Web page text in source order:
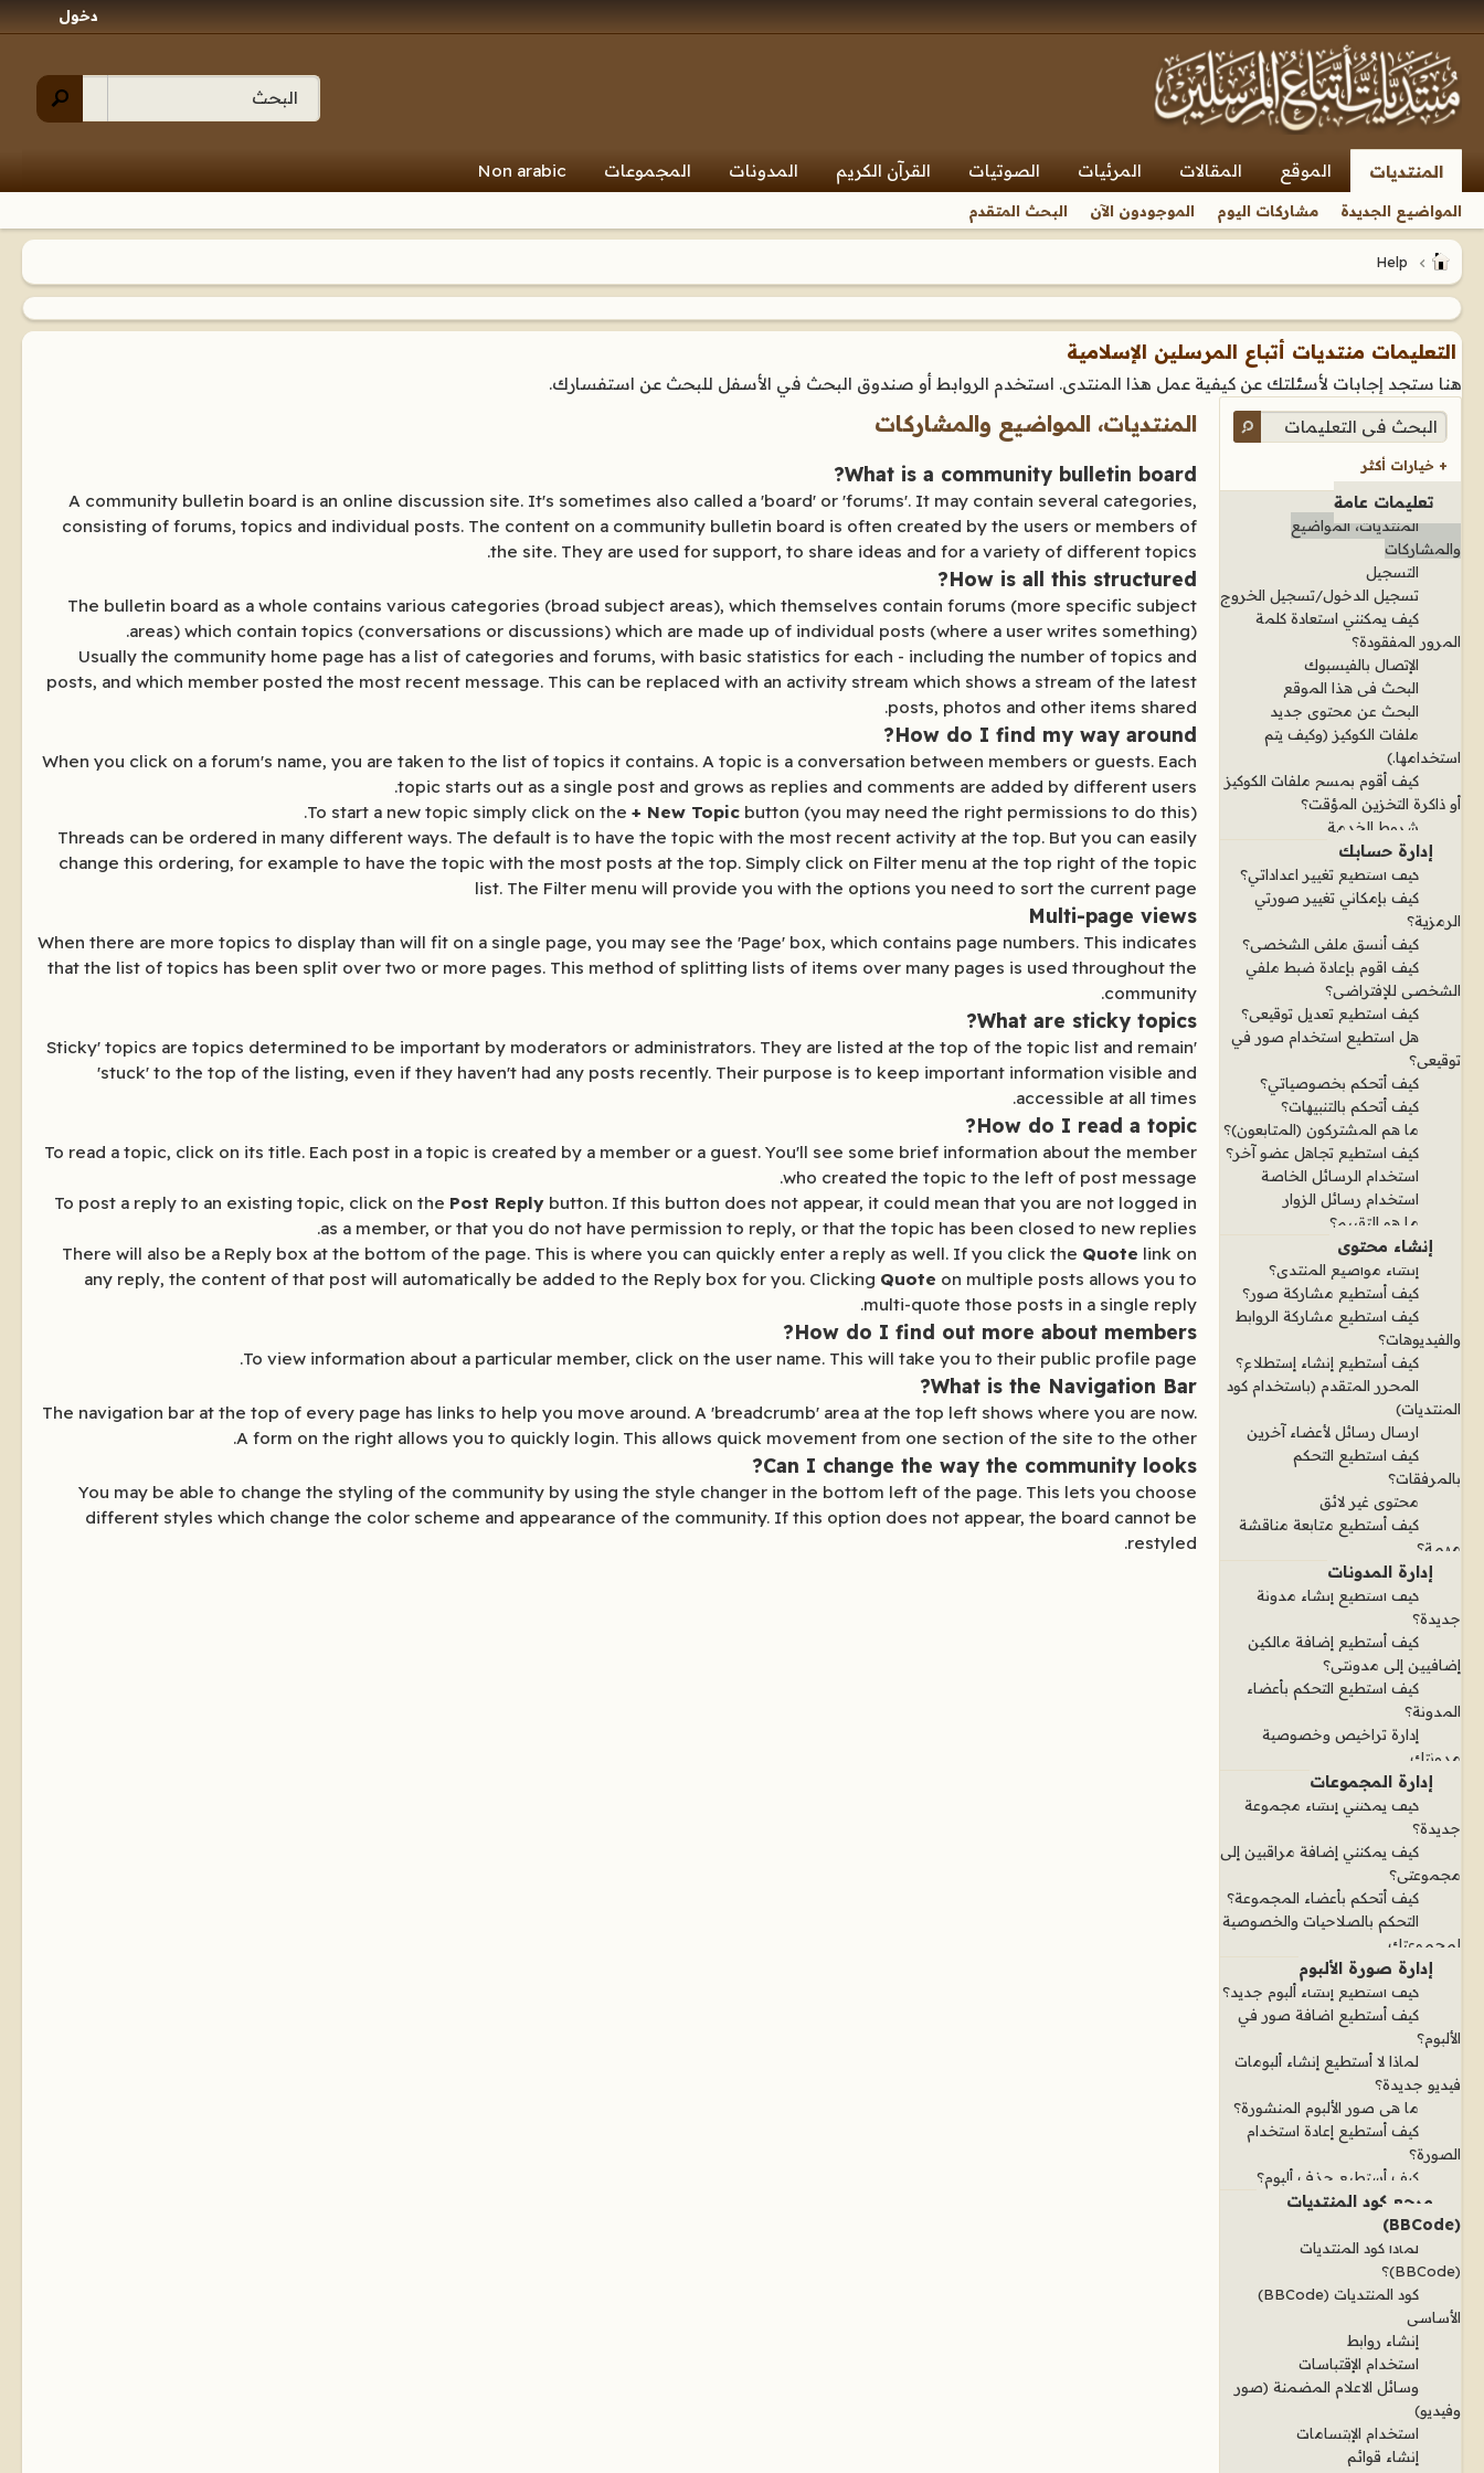
دخول
المنتديات الموقع المقالات المرئيات الصوتيات القرآن الكريم المدونات المجموعات Non arabic
المواضيع الجديدة مشاركات اليوم الموجودون الآن البحث المتقدم
التعليمات منتديات أتباع المرسلين الإسلامية
هنا ستجد إجابات لأسئلتك عن كيفية عمل هذا المنتدى. استخدم الروابط أو صندوق البحث في الأسفل للبحث عن استفسارك.
+ خيارات أكثر
تعليمات عامة
المنتديات، المواضيع
والمشاركات
التسجيل
تسجيل الدخول/تسجيل الخروج
كيف يمكنني استعادة كلمة
المرور المفقودة؟
الإتصال بالفيسبوك
البحث في هذا الموقع
البحث عن محتوى جديد
ملفات الكوكيز (وكيف يتم
استخدامها.)
كيف أقوم بمسح ملفات الكوكيز
أو ذاكرة التخزين المؤقت؟
شروط الخدمة
إدارة حسابك
كيف استطيع تغيير اعداداتي؟
كيف بإمكاني تغيير صورتي
الرمزية؟
كيف أنسق ملفي الشخصي؟
كيف اقوم بإعادة ضبط ملفي
الشخصي للإفتراضي؟
كيف استطيع تعديل توقيعي؟
هل استطيع استخدام صور في
توقيعي؟
كيف أتحكم بخصوصياتي؟
كيف أتحكم بالتنبيهات؟
ما هم المشتركون (المتابعون)؟
كيف استطيع تجاهل عضو آخر؟
استخدام الرسائل الخاصة
استخدام رسائل الزوار
ما هو التقييم؟
إنشاء محتوى
إنشاء مواضيع المنتدى؟
كيف أستطيع مشاركة صور؟
كيف استطيع مشاركة الروابط
والفيديوهات؟
كيف أستطيع إنشاء إستطلاع؟
المحرر المتقدم (باستخدام كود
المنتديات)
ارسال رسائل لأعضاء آخرين
كيف استطيع التحكم
بالمرفقات؟
محتوى غير لائق
كيف أستطيع متابعة مناقشة
مهمة؟
إدارة المدونات
كيف أستطيع إنشاء مدونة
جديدة؟
كيف أستطيع إضافة مالكين
إضافيين إلى مدونتي؟
كيف استطيع التحكم بأعضاء
المدونة؟
إدارة تراخيص وخصوصية
مدونتك
إدارة المجموعات
كيف يمكنني إنشاء مجموعة
جديدة؟
كيف يمكنني إضافة مراقبين إلى
مجموعتي؟
كيف أتحكم بأعضاء المجموعة؟
التحكم بالصلاحيات والخصوصية
لمجموعتك
إدارة صورة الألبوم
كيف أستطيع إنشاء ألبوم جديد؟
كيف أستطيع اضافة صور في
الألبوم؟
لماذا لا أستطيع إنشاء ألبومات
فيديو جديدة؟
ما هي صور الألبوم المنشورة؟
كيف أستطيع إعادة استخدام
الصورة؟
كيف أستطيع حذف ألبوم؟
مرجع كود المنتديات
(BBCode)
لماذا كود المنتديات
(BBCode)؟
كود المنتديات (BBCode)
الأساسي
إنشاء روابط
استخدام الإقتباسات
وسائل الاعلام المضمنة (صور
وفيديو)
استخدام الإبتسامات
إنشاء قوائم
المنتديات، المواضيع والمشاركات
What is a community bulletin board?
A community bulletin board is an online discussion site. It's sometimes also called a 'board' or 'forums'. It may contain several categories,
consisting of forums, topics and individual posts. The content on a community bulletin board is often created by the users or members of
the site. They are used for support, to share ideas and for a variety of different topics.
How is all this structured?
The bulletin board as a whole contains various categories (broad subject areas), which themselves contain forums (more specific subject
areas) which contain topics (conversations or discussions) which are made up of individual posts (where a user writes something).
Usually the community home page has a list of categories and forums, with basic statistics for each - including the number of topics and
posts, and which member posted the most recent message. This can be replaced with an activity stream which shows a stream of the latest
posts, photos and other items shared.
How do I find my way around?
When you click on a forum's name, you are taken to the list of topics it contains. A topic is a conversation between members or guests. Each
topic starts out as a single post and grows as replies and comments are added by different users.
To start a new topic simply click on the + New Topicbutton (you may need the right permissions to do this).
Threads can be ordered in many different ways. The default is to have the topic with the most recent activity at the top. But you can easily
change this ordering, for example to have the topic with the most posts at the top. Simply click on Filter menu at the top right of the topic
list. The Filter menu will provide you with the options you need to sort the current page
Multi-page views
When there are more topics to display than will fit on a single page, you may see the 'Page' box, which contains page numbers. This indicates
that the list of topics has been split over two or more pages. This method of splitting lists of items over many pages is used throughout the
community.
What are sticky topics?
'Sticky' topics are topics determined to be important by moderators or administrators. They are listed at the top of the topic list and remain
'stuck' to the top of the listing, even if they haven't had any posts recently. Their purpose is to keep important information visible and
accessible at all times.
How do I read a topic?
To read a topic, click on its title. Each post in a topic is created by a member or a guest. You'll see some brief information about the member
who created the topic to the left of post message.
To post a reply to an existing topic, click on the Post Replybutton. If this button does not appear, it could mean that you are not logged in
as a member, or that you do not have permission to reply, or that the topic has been closed to new replies.
There will also be a Reply box at the bottom of the page. This is where you can quickly enter a reply as well. If you click the Quote link on
any reply, the content of that post will automatically be added to the Reply box for you. Clicking Quote on multiple posts allows you to
multi-quote those posts in a single reply.
How do I find out more about members?
To view information about a particular member, click on the user name. This will take you to their public profile page.
What is the Navigation Bar?
The navigation bar at the top of every page has links to help you move around. A 'breadcrumb' area at the top left shows where you are now.
A form on the right allows you to quickly login. This allows quick movement from one section of the site to the other.
Can I change the way the community looks?
You may be able to change the styling of the community by using the style changer in the bottom left of the page. This lets you choose
different styles which change the color scheme and appearance of the community. If this option does not appear, the board cannot be
restyled.